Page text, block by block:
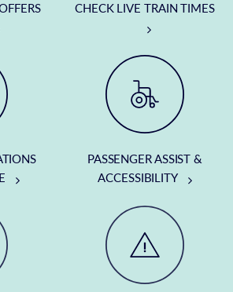
CHECK LIVE TRAIN TIMES
PASSENGER ASSIST &
ACCESSIBILITY